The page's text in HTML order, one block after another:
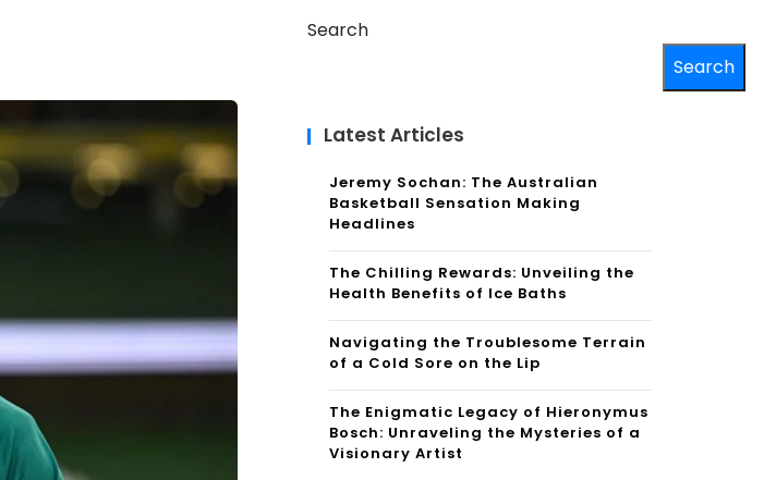
Search
Search
Latest Articles
Jeremy Sochan: The Australian
Basketball Sensation Making
Headlines
The Chilling Rewards: Unveiling the
Health Benefits of Ice Baths
Navigating the Troublesome Terrain
of a Cold Sore on the Lip
The Enigmatic Legacy of Hieronymus
Bosch: Unraveling the Mysteries of a
Visionary Artist